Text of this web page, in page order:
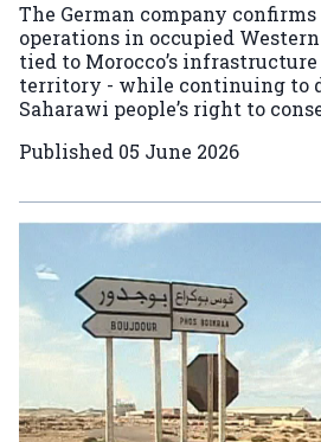
The German company
operations in occupied
tied to Morocco’s
territory - while continuing to
Saharawi people’s right to
Published 05 June 2026